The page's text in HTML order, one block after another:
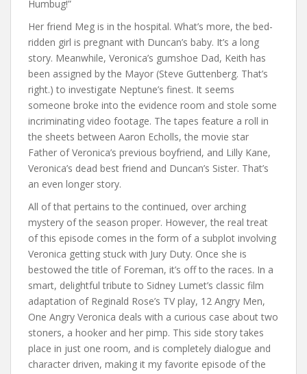
Humbug!”
Her friend Meg is in the hospital. What’s more, the bed-
ridden girl is pregnant with Duncan’s baby. It’s a long
story. Meanwhile, Veronica’s gumshoe Dad, Keith has
been assigned by the Mayor (Steve Guttenberg. That’s
right.) to investigate Neptune’s finest. It seems
someone broke into the evidence room and stole some
incriminating video footage. The tapes feature a roll in
the sheets between Aaron Echolls, the movie star
Father of Veronica’s previous boyfriend, and Lilly Kane,
Veronica’s dead best friend and Duncan’s Sister. That’s
an even longer story.
All of that pertains to the continued, over arching
mystery of the season proper. However, the real treat
of this episode comes in the form of a subplot involving
Veronica getting stuck with Jury Duty. Once she is
bestowed the title of Foreman, it’s off to the races. In a
smart, delightful tribute to Sidney Lumet’s classic film
adaptation of Reginald Rose’s TV play, 12 Angry Men,
One Angry Veronica deals with a curious case about two
stoners, a hooker and her pimp. This side story takes
place in just one room, and is completely dialogue and
character driven, making it my favorite episode of the